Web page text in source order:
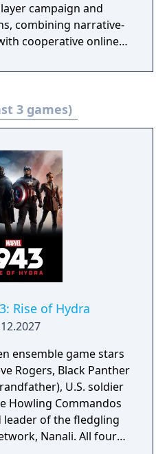
campaign and
combining narrative-
cooperative online
after a catastrophic
multiple heroes,
and skill trees.
3 games)
Rise of Hydra
ensemble game stars
Rogers, Black Panther
U.S. soldier
Howling Commandos
leader of the fledgling
Nanali. All four